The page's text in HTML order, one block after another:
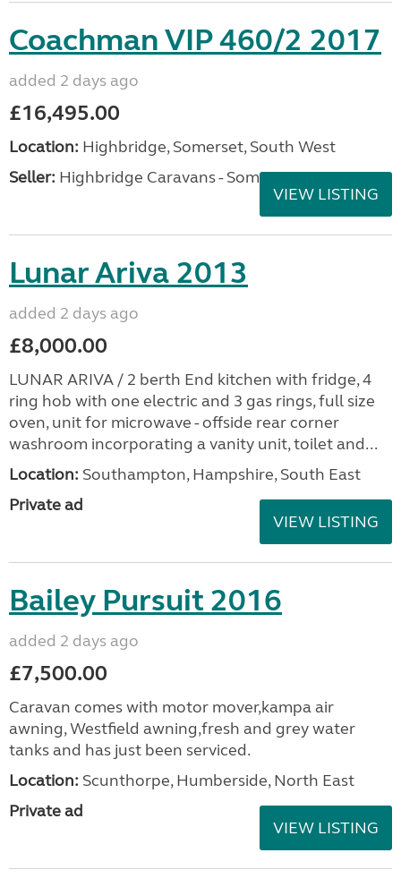
Coachman VIP 460/2 2017
added 2 days ago
£16,495.00
Location: Highbridge, Somerset, South West
Seller: Highbridge Caravans - Somerset
VIEW LISTING
Lunar Ariva 2013
added 2 days ago
£8,000.00
LUNAR ARIVA / 2 berth End kitchen with fridge, 4
ring hob with one electric and 3 gas rings, full size
oven, unit for microwave - offside rear corner
washroom incorporating a vanity unit, toilet and...
Location: Southampton, Hampshire, South East
Private ad
VIEW LISTING
Bailey Pursuit 2016
added 2 days ago
£7,500.00
Caravan comes with motor mover,kampa air
awning, Westfield awning,fresh and grey water
tanks and has just been serviced.
Location: Scunthorpe, Humberside, North East
Private ad
VIEW LISTING